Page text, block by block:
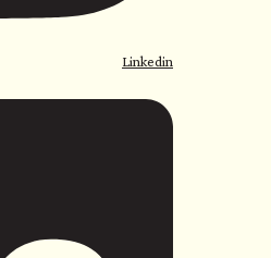
Linkedin